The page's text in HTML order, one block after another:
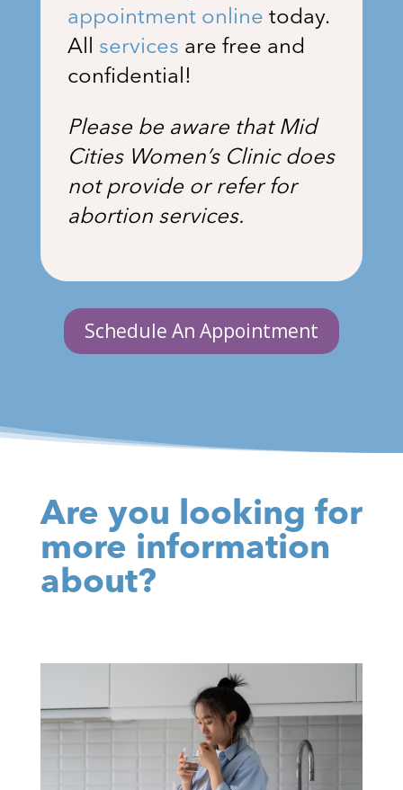
appointment online today.
All services are free and
confidential!
Please be aware that Mid
Cities Women’s Clinic does
not provide or refer for
abortion services.
Schedule An Appointment
Are you looking for
more information
about?